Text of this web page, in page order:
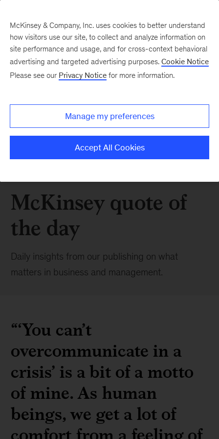
McKinsey quote of
the day
Daily insights from our publishing on what
matters in business and management.
“‘You can’t
overcommunicate in a
crisis’ is a bit of a motto
of mine. As human
beings, we get a lot of
McKinsey & Company, Inc. uses cookies to better understand
how visitors use our site, to collect and analyze information on
site performance and usage, and for cross-context behavioral
advertising and targeted advertising purposes. Cookie Notice
Please see our Privacy Notice for more information.
Manage my preferences
Accept All Cookies